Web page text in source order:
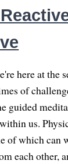
here at the
of
guided
us.
of which can
each other,